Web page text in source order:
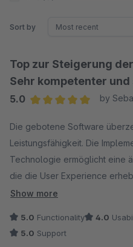
Sort by
Top zur Steigerung
Sehr kompetenter
5.0
by
Die gebotene Software
Leistungsfähigkeit. Die
Technologie ermöglicht eine
die die User Experience
Entwicklerteams. Meine
professionell beantwortet,
Show more
5.0 Functionality 4.0
5.0 Support